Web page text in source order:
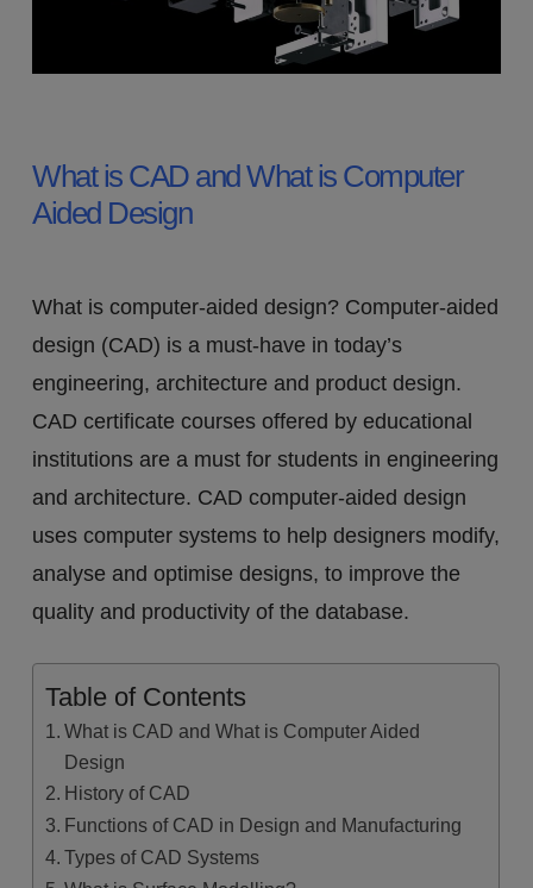
What is 3D CAD: Computer
Aided Design and Its Uses
What is CAD and What is Computer
Aided Design
What is computer-aided design? Computer-aided
design (CAD) is a must-have in today’s
engineering, architecture and product design.
CAD certificate courses offered by educational
institutions are a must for students in engineering
and architecture. CAD computer-aided design
uses computer systems to help designers modify,
analyse and optimise designs, to improve the
quality and productivity of the database.
Table of Contents
What is CAD and What is Computer Aided
Design
History of CAD
Functions of CAD in Design and Manufacturing
Types of CAD Systems